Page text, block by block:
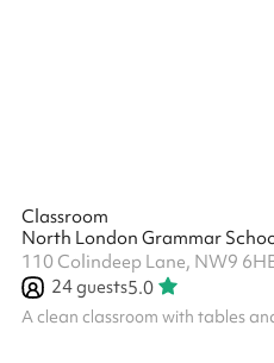
Classroom
North London Grammar
110 Colindeep Lane, NW9
24guests5.0
A clean classroom with tables